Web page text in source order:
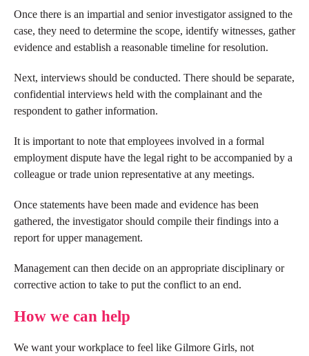
Once there is an impartial and senior investigator assigned to the
case, they need to determine the scope, identify witnesses, gather
evidence and establish a reasonable timeline for resolution.
Next, interviews should be conducted. There should be separate,
confidential interviews held with the complainant and the
respondent to gather information.
It is important to note that employees involved in a formal
employment dispute have the legal right to be accompanied by a
colleague or trade union representative at any meetings.
Once statements have been made and evidence has been
gathered, the investigator should compile their findings into a
report for upper management.
Management can then decide on an appropriate disciplinary or
corrective action to take to put the conflict to an end.
How we can help
We want your workplace to feel like Gilmore Girls, not